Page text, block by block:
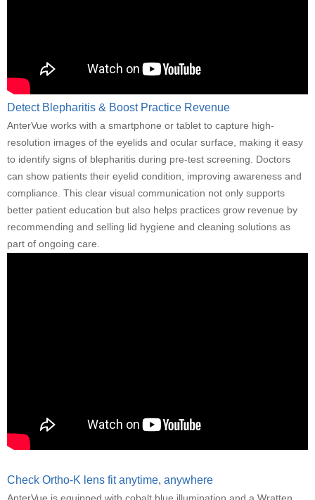
Detect Blepharitis & Boost Practice Revenue
AnterVue works with a smartphone or tablet to capture high-
resolution images of the eyelids and ocular surface, making it easy
to identify signs of blepharitis during pre-test screening. Doctors
can show patients their eyelid condition, improving awareness and
compliance. This clear visual communication not only supports
better patient education but also helps practices grow revenue by
recommending and selling lid hygiene and cleaning solutions as
part of ongoing care.
Check Ortho-K lens fit anytime, anywhere
AnterVue is equipped with cobalt blue illumination and a Wratten